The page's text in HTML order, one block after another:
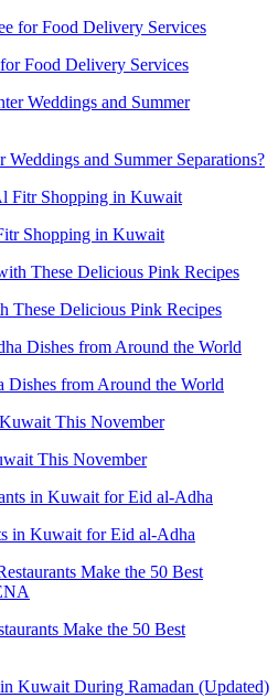
Food Delivery Services
and Summer Separations?
Shopping in Kuwait
These Delicious Pink Recipes
Dishes from Around the World
This November
in Kuwait for Eid al-Adha
Make the 50 Best